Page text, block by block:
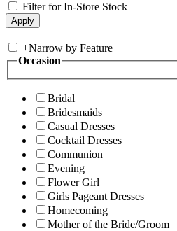
Filter for In-Store Stock
+Narrow by Feature
Occasion
Bridal
Bridesmaids
Casual Dresses
Cocktail Dresses
Communion
Evening
Flower Girl
Girls Pageant Dresses
Homecoming
Mother of the Bride/Groom